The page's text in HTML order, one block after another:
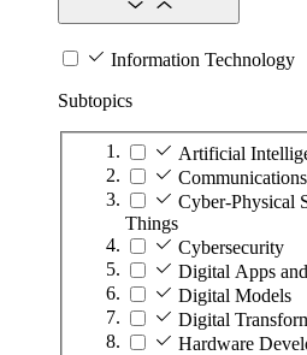
Information Technology
Subtopics
Artificial
Cyber-Physical
Things
Cybersecurity
Digital Apps
Digital Models
Digital
Hardware